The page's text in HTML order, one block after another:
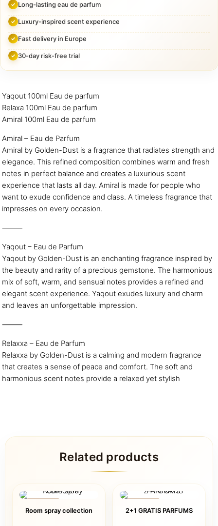
Long-lasting eau de parfum
Luxury-inspired scent experience
Fast delivery in Europe
30-day risk-free trial
Yaqout 100ml Eau de parfum
Relaxa 100ml Eau de parfum
Amiral 100ml Eau de parfum
Amiral – Eau de Parfum
Amiral by Golden-Dust is a fragrance that radiates strength and
elegance. This refined composition combines warm and fresh
notes in perfect balance and creates a luxurious scent
experience that lasts all day. Amiral is made for people who
want to exude confidence and class. A timeless fragrance that
impresses on every occasion.
⸻
Yaqout – Eau de Parfum
Yaqout by Golden-Dust is an enchanting fragrance inspired by
the beauty and rarity of a precious gemstone. The harmonious
mix of soft, warm, and sensual notes provides a refined and
elegant scent experience. Yaqout exudes luxury and charm
and leaves an unforgettable impression.
⸻
Relaxxa – Eau de Parfum
Relaxxa by Golden-Dust is a calming and modern fragrance
that creates a sense of peace and comfort. The soft and
harmonious scent notes provide a relaxed yet stylish
Related products
Room spray collection 2+1 GRATIS PARFUMS